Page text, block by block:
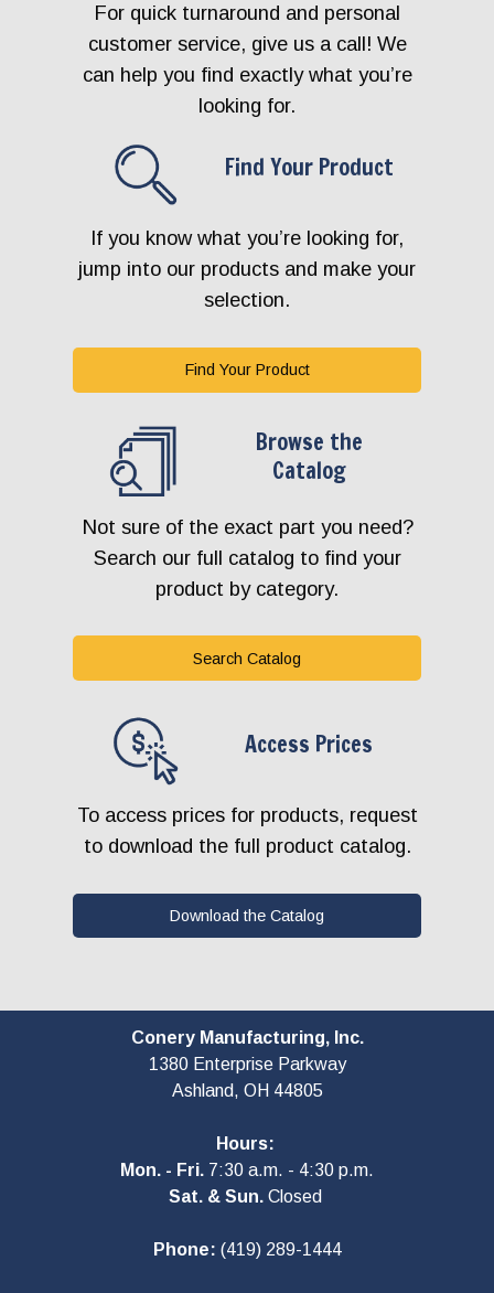
For quick turnaround and personal
customer service, give us a call! We
can help you find exactly what you’re
looking for.
Find Your Product
If you know what you’re looking for,
jump into our products and make your
selection.
Find Your Product
Browse the
Catalog
Not sure of the exact part you need?
Search our full catalog to find your
product by category.
Search Catalog
Access Prices
To access prices for products, request
to download the full product catalog.
Download the Catalog
Conery Manufacturing, Inc.
1380 Enterprise Parkway
Ashland, OH 44805
Hours:
Mon. - Fri. 7:30 a.m. - 4:30 p.m.
Sat. & Sun.Closed
Phone: (419) 289-1444